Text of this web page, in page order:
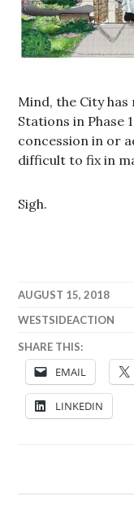
Mind, the City has
Stations in Phase
concession in or
difficult to fix in
Sigh.
AUGUST 15, 2018
WESTSIDEACTION
SHARE THIS:
EMAIL
LINKEDIN